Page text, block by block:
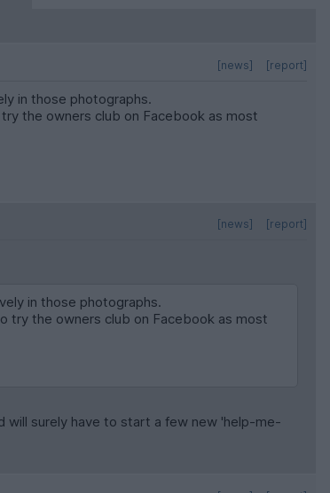
[report]
[news]
in those photographs.
the owners club on Facebook as most
[report]
[news]
in those photographs.
try the owners club on Facebook as most
will surely have to start a few new 'help-me-